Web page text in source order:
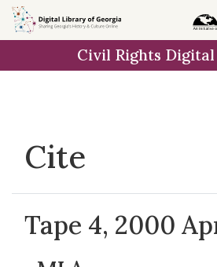
Skip to
main
Civil Rights
Cite
Tape 4, 2000